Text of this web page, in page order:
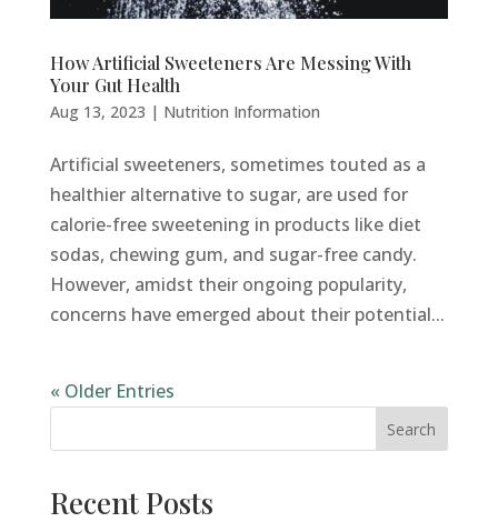
How Artificial Sweeteners Are Messing With
Your Gut Health
Aug 13, 2023 | Nutrition Information
Artificial sweeteners, sometimes touted as a
healthier alternative to sugar, are used for
calorie-free sweetening in products like diet
sodas, chewing gum, and sugar-free candy.
However, amidst their ongoing popularity,
concerns have emerged about their potential...
« Older Entries
Search
Recent Posts